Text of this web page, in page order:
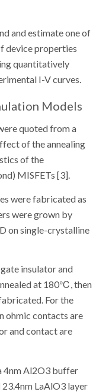
and estimate one of
device properties
quantitatively
I-V curves.
Models
quoted from a
of the annealing
of the
MISFETs [3].
were fabricated as
were grown by
on single-crystalline
insulator and
at 180℃, then
For the
ohmic contacts are
and contact are
4nm Al2O3 buffer
LaAlO3 layer